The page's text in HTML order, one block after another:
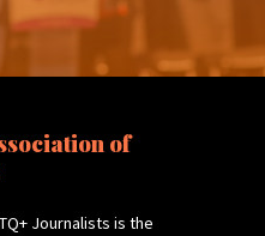
of
Journalists is the